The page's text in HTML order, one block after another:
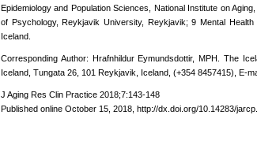
Epidemiology and Population Sciences, National Institute on
of Psychology, Reykjavik University, Reykjavik; 9 Mental
Iceland.
Corresponding Author: Hrafnhildur Eymundsdottir, MPH. The
Iceland, Tungata 26, 101 Reykjavik, Iceland, (+354 8457415), E-
J Aging Res Clin Practice 2018;7:143-148
Published online October 15, 2018, http://dx.doi.org/10.14283/